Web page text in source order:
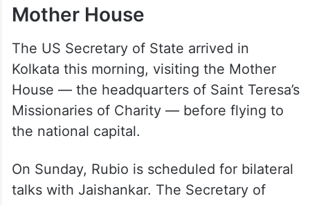
Mother House
The US Secretary of State arrived in
Kolkata this morning, visiting the Mother
House — the headquarters of Saint Teresa’s
Missionaries of Charity — before flying to
the national capital.
On Sunday, Rubio is scheduled for bilateral
talks with Jaishankar. The Secretary of